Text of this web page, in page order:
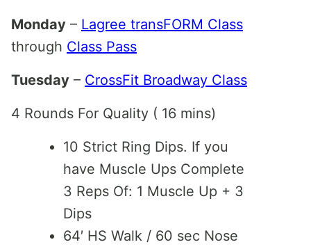
Monday – Lagree transFORM Class
through Class Pass
Tuesday – CrossFit Broadway Class
4 Rounds For Quality ( 16 mins)
10 Strict Ring Dips. If you
have Muscle Ups Complete
3 Reps Of: 1 Muscle Up + 3
Dips
64′ HS Walk / 60 sec Nose